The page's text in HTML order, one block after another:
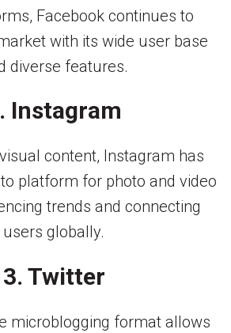
Facebook continues to
with its wide user base
diverse features.
Instagram
content, Instagram has
platform for photo and video
trends and connecting
users globally.
3. Twitter
microblogging format allows